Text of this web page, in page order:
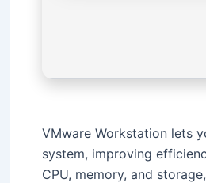
VMware Workstation lets
system, improving
CPU, memory, and